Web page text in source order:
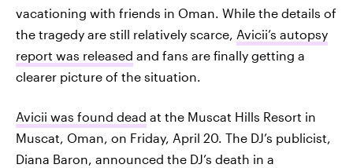
vacationing with friends in Oman. While the details of
the tragedy are still relatively scarce, Avicii’s autopsy
report was released and fans are finally getting a
clearer picture of the situation.
Avicii was found dead at the Muscat Hills Resort in
Muscat, Oman, on Friday, April 20. The DJ’s publicist,
Diana Baron, announced the DJ’s death in a